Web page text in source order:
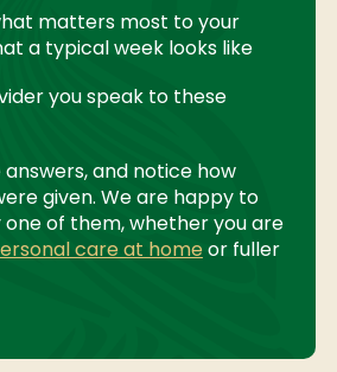
matters most to your
a typical week looks like
you speak to these
and notice how
given. We are happy to
of them, whether you are
care at homeor fuller